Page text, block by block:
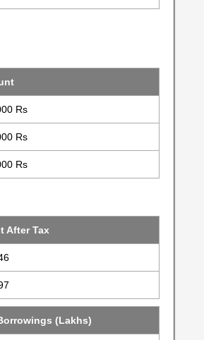
Rs
Rs
Rs
After Tax
(Lakhs)